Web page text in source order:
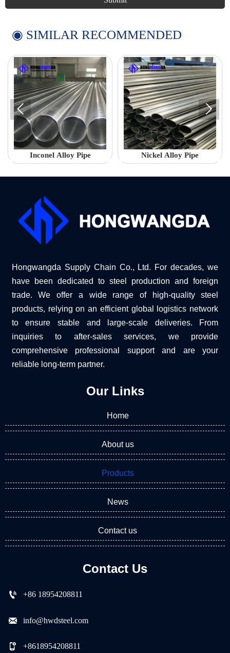
◉ SIMILAR RECOMMENDED
Inconel Alloy Pipe Nickel Alloy Pipe
 
Hongwangda Supply Chain Co., Ltd. For decades, we
have been dedicated to steel production and foreign
trade. We offer a wide range of high-quality steel
products, relying on an efficient global logistics network
to ensure stable and large-scale deliveries. From
inquiries to after-sales services, we provide
comprehensive professional support and are your
reliable long-term partner.
Our Links
Home
About us
Products
News
Contact us
Contact Us
 +86 18954208811
 info@hwdsteel.com
 +8618954208811